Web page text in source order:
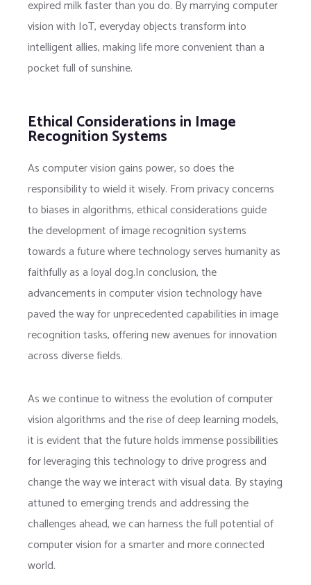
expired milk faster than you do. By marrying computer
vision with IoT, everyday objects transform into
intelligent allies, making life more convenient than a
pocket full of sunshine.
Ethical Considerations in Image
Recognition Systems
As computer vision gains power, so does the
responsibility to wield it wisely. From privacy concerns
to biases in algorithms, ethical considerations guide
the development of image recognition systems
towards a future where technology serves humanity as
faithfully as a loyal dog.In conclusion, the
advancements in computer vision technology have
paved the way for unprecedented capabilities in image
recognition tasks, offering new avenues for innovation
across diverse fields.
As we continue to witness the evolution of computer
vision algorithms and the rise of deep learning models,
it is evident that the future holds immense possibilities
for leveraging this technology to drive progress and
change the way we interact with visual data. By staying
attuned to emerging trends and addressing the
challenges ahead, we can harness the full potential of
computer vision for a smarter and more connected
world.